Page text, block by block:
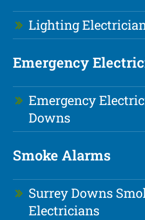
Lighting
Emergency
Emergency
Downs
Smoke Alarms
Surrey Downs
Electricians